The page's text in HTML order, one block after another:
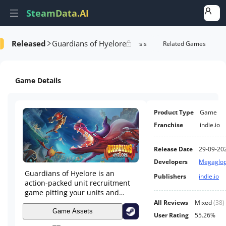
SteamData.AI
Released Guardians of Hyelore
Game Performance Rank Analysis Related Games
Game Details
Guardians of Hyelore is an
action-packed unit recruitment
game pitting your units and
strategies against an onslaught
of enemies. Hire units, improve
your troops, earn achievements,
Game Assets
Product Type
Game
Franchise
indie.io
Release Date
29-09-
Developers
Publishers
indie.io
All Reviews Mixed(38)
User Rating
55.26%